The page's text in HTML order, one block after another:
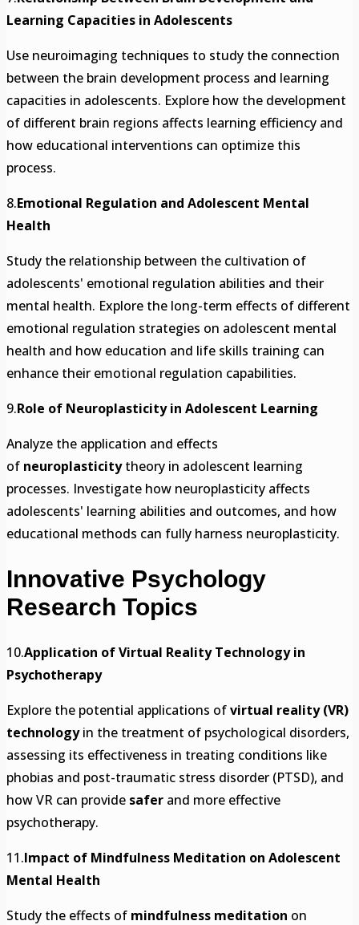
Learning Capacities in Adolescents
Use neuroimaging techniques to study the connection
between the brain development process and learning
capacities in adolescents. Explore how the development
of different brain regions affects learning efficiency and
how educational interventions can optimize this
process.
8.Emotional Regulation and Adolescent Mental
Health
Study the relationship between the cultivation of
adolescents' emotional regulation abilities and their
mental health. Explore the long-term effects of different
emotional regulation strategies on adolescent mental
health and how education and life skills training can
enhance their emotional regulation capabilities.
9.Role of Neuroplasticity in Adolescent Learning
Analyze the application and effects
of neuroplasticitytheory in adolescent learning
processes. Investigate how neuroplasticity affects
adolescents' learning abilities and outcomes, and how
educational methods can fully harness neuroplasticity.
Innovative Psychology
Research Topics
10.Application of Virtual Reality Technology in
Psychotherapy
Explore the potential applications ofvirtual reality (VR)
technologyin the treatment of psychological disorders,
assessing its effectiveness in treating conditions like
phobias and post-traumatic stress disorder (PTSD), and
how VR can provide safer and more effective
psychotherapy.
11.Impact of Mindfulness Meditation on Adolescent
Mental Health
Study the effects of mindfulness meditation on